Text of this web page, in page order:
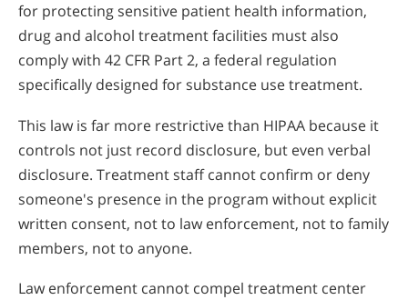
for protecting sensitive patient health information,
drug and alcohol treatment facilities must also
comply with 42 CFR Part 2, a federal regulation
specifically designed for substance use treatment.
This law is far more restrictive than HIPAA because it
controls not just record disclosure, but even verbal
disclosure. Treatment staff cannot confirm or deny
someone's presence in the program without explicit
written consent, not to law enforcement, not to family
members, not to anyone.
Law enforcement cannot compel treatment center